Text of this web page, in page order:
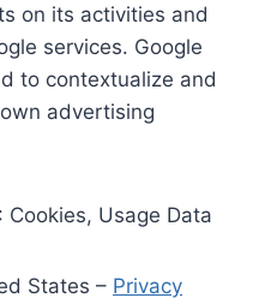
on its activities and
services. Google
to contextualize and
advertising
Usage Data
States – Privacy